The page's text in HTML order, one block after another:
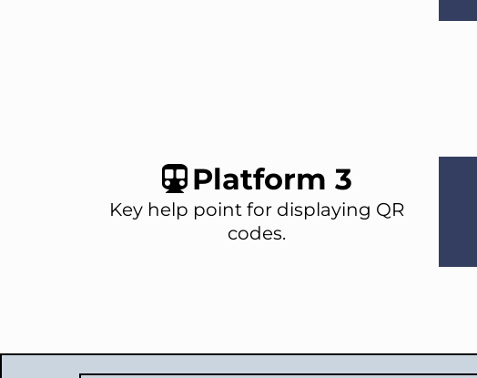
Platform 3
Key help point for displaying QR
codes.